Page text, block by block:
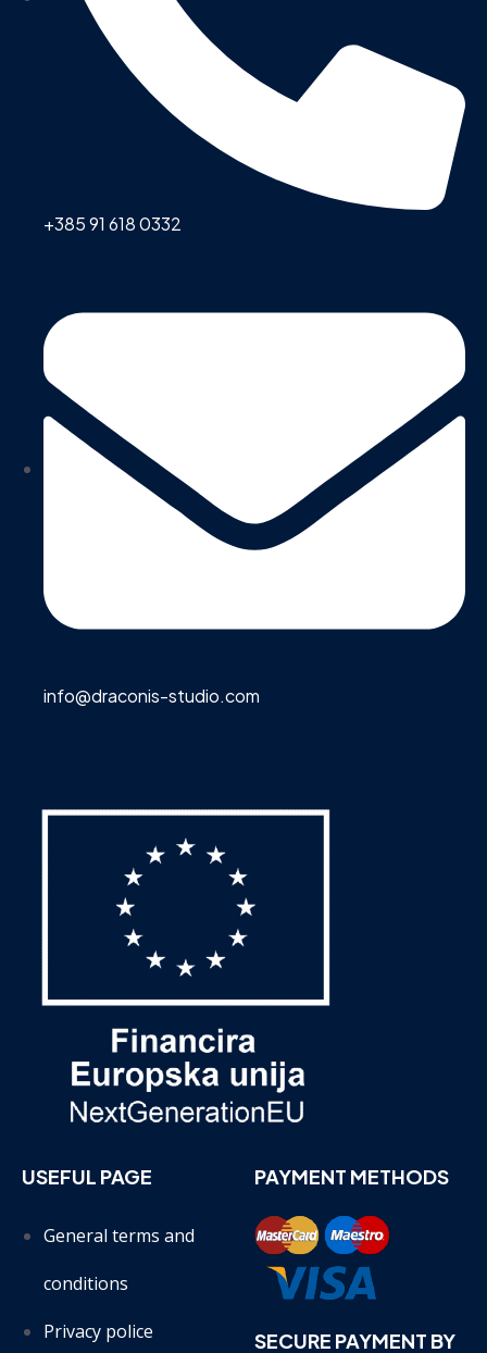
+385 91 618 0332
info@draconis-studio.com
USEFUL PAGE
General terms and
conditions
Privacy police
PAYMENT METHODS
SECURE PAYMENT BY